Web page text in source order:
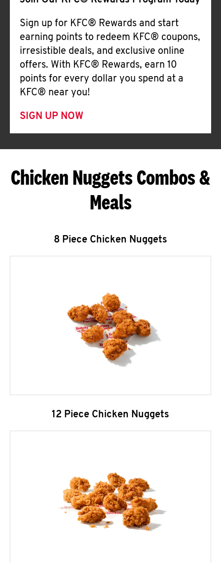
Sign up for KFC® Rewards and start
earning points to redeem KFC® coupons,
irresistible deals, and exclusive online
offers. With KFC® Rewards, earn 10
points for every dollar you spend at a
KFC® near you!
SIGN UP NOW
Chicken Nuggets Combos &
Meals
8 Piece Chicken Nuggets
12 Piece Chicken Nuggets